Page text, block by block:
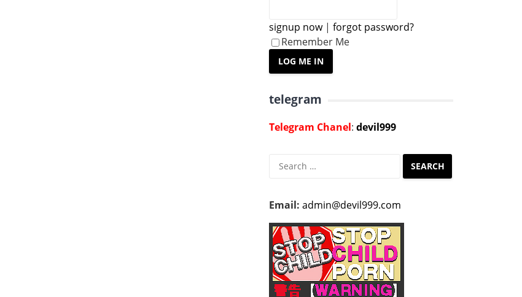
signup now| forgot password?
Remember Me
telegram
Telegram Chanel: devil999
Search
Email: admin@devil999.com